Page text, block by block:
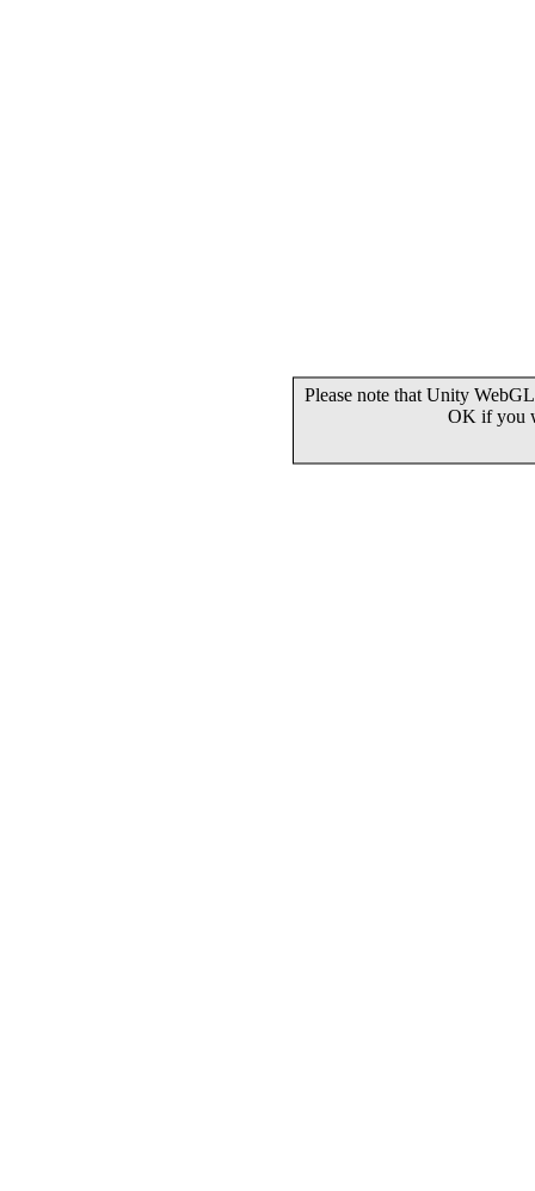
Please note that Unity
OK if you